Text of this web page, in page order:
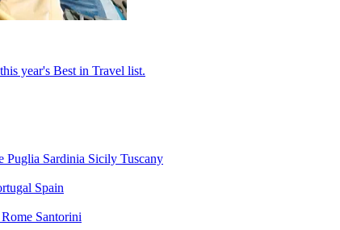
year's Best in Travel list.
Puglia Sardinia Sicily Tuscany
Spain
Rome Santorini